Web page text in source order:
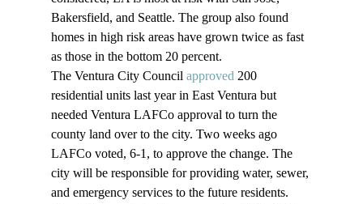
Bakersfield, and Seattle. The group also found
homes in high risk areas have grown twice as fast
as those in the bottom 20 percent.
The Ventura City Council approved 200
residential units last year in East Ventura but
needed Ventura LAFCo approval to turn the
county land over to the city. Two weeks ago
LAFCo voted, 6-1, to approve the change. The
city will be responsible for providing water, sewer,
and emergency services to the future residents.